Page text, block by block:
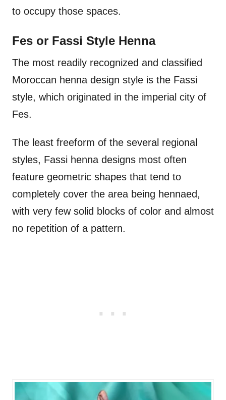
to occupy those spaces.
Fes or Fassi Style Henna
The most readily recognized and classified
Moroccan henna design style is the Fassi
style, which originated in the imperial city of
Fes.
The least freeform of the several regional
styles, Fassi henna designs most often
feature geometric shapes that tend to
completely cover the area being hennaed,
with very few solid blocks of color and almost
no repetition of a pattern.